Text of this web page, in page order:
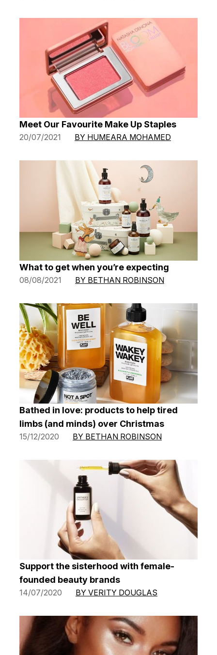
Meet Our Favourite Make Up Staples
20/07/2021 BY HUMEARA MOHAMED
What to get when you’re expecting
08/08/2021 BY BETHAN ROBINSON
Bathed in love: products to help tired
limbs (and minds) over Christmas
15/12/2020 BY BETHAN ROBINSON
Support the sisterhood with female-
founded beauty brands
14/07/2020 BY VERITY DOUGLAS